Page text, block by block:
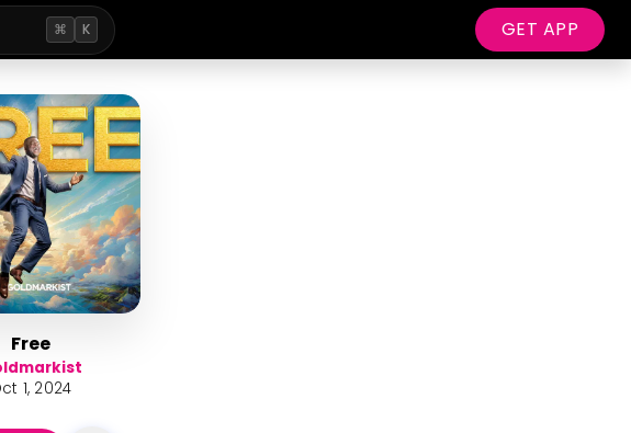
⌘ K GET APP
Free
1, 2024